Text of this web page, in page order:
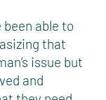
been able to
that
issue but
and